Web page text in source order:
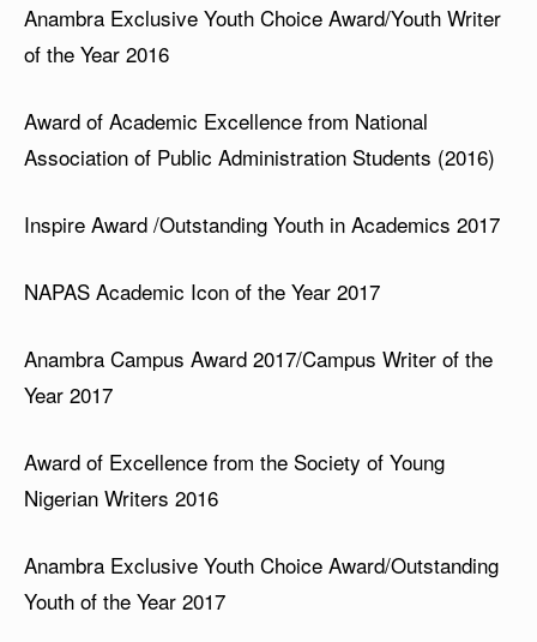
Anambra Exclusive Youth Choice Award/Youth Writer
of the Year 2016
Award of Academic Excellence from National
Association of Public Administration Students (2016)
Inspire Award /Outstanding Youth in Academics 2017
NAPAS Academic Icon of the Year 2017
Anambra Campus Award 2017/Campus Writer of the
Year 2017
Award of Excellence from the Society of Young
Nigerian Writers 2016
Anambra Exclusive Youth Choice Award/Outstanding
Youth of the Year 2017